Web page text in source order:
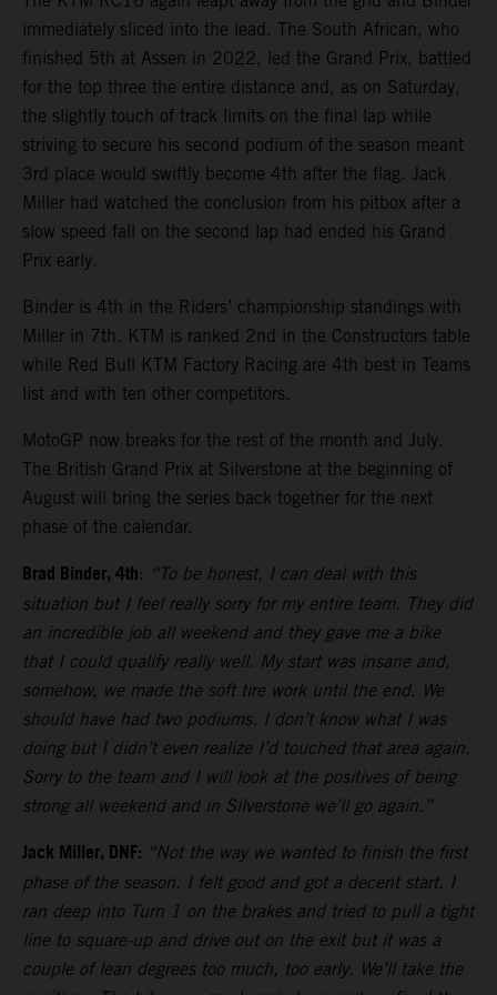
immediately sliced into the lead. The South African, who
finished 5th at Assen in 2022, led the Grand Prix, battled
for the top three the entire distance and, as on Saturday,
the slightly touch of track limits on the final lap while
striving to secure his second podium of the season meant
3rd place would swiftly become 4th after the flag. Jack
Miller had watched the conclusion from his pitbox after a
slow speed fall on the second lap had ended his Grand
Prix early.
Binder is 4th in the Riders’ championship standings with
Miller in 7th. KTM is ranked 2nd in the Constructors table
while Red Bull KTM Factory Racing are 4th best in Teams
list and with ten other competitors.
MotoGP now breaks for the rest of the month and July.
The British Grand Prix at Silverstone at the beginning of
August will bring the series back together for the next
phase of the calendar.
Brad Binder, 4th: “To be honest, I can deal with this
situation but I feel really sorry for my entire team. They did
an incredible job all weekend and they gave me a bike
that I could qualify really well. My start was insane and,
somehow, we made the soft tire work until the end. We
should have had two podiums. I don’t know what I was
doing but I didn’t even realize I’d touched that area again.
Sorry to the team and I will look at the positives of being
strong all weekend and in Silverstone we’ll go again.”
Jack Miller, DNF: “Not the way we wanted to finish the first
phase of the season. I felt good and got a decent start. I
ran deep into Turn 1 on the brakes and tried to pull a tight
line to square-up and drive out on the exit but it was a
couple of lean degrees too much, too early. We’ll take the